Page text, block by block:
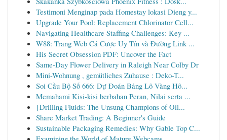
Testimoni Menginap pada Homestay lokasi Dieng y...
Upgrade Your Pool: Replacement Chlorinator Cell...
Navigating Healthcare Staffing Challenges: Key ...
W88: Trang Web Cá Cược Uy Tín và Đường Link ...
His Secret Obsession PDF: Uncover the Fact
Same-Day Flower Delivery in Raleigh Near Colby Dr
Mini-Wohnung , gemütliches Zuhause : Deko-T...
Soi Cầu Bộ Số 666: Dự Đoán Bảng Lô Vàng Hô...
Memahami Kisi-kisi berbahan Peran, Nilai serta ...
{Drilling Fluids: The Unsung Champions of Oil...
Share Market Trading: A Beginner's Guide
Sustainable Packaging Remedies: Why Gable Top C...